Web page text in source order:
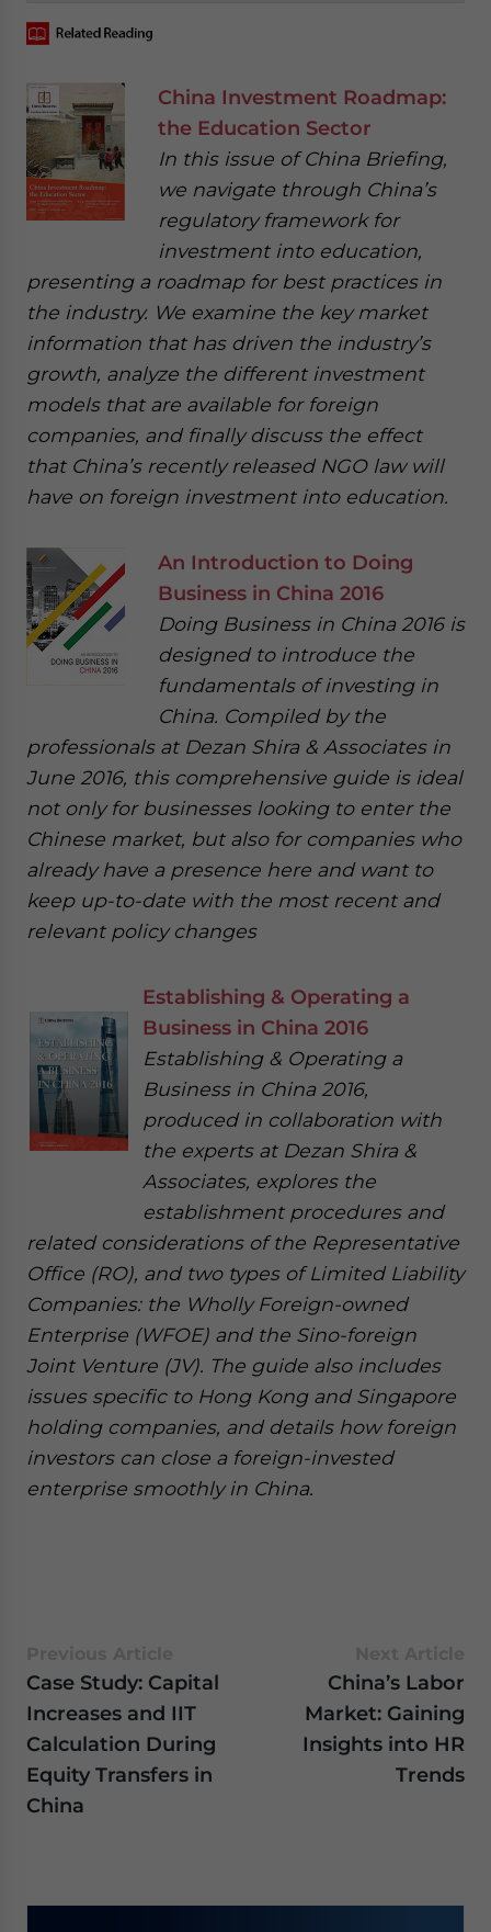
China Investment Roadmap:
the Education Sector
In this issue of China Briefing,
we navigate through China’s
regulatory framework for
investment into education,
presenting a roadmap for best practices in
the industry. We examine the key market
information that has driven the industry’s
growth, analyze the different investment
models that are available for foreign
companies, and finally discuss the effect
that China’s recently released NGO law will
have on foreign investment into education.
An Introduction to Doing
Business in China 2016
Doing Business in China 2016 is
designed to introduce the
fundamentals of investing in
China. Compiled by the
professionals at Dezan Shira & Associates in
June 2016, this comprehensive guide is ideal
not only for businesses looking to enter the
Chinese market, but also for companies who
already have a presence here and want to
keep up-to-date with the most recent and
relevant policy changes
Establishing & Operating a
Business in China 2016
Establishing & Operating a
Business in China 2016,
produced in collaboration with
the experts at Dezan Shira &
Associates, explores the
establishment procedures and
related considerations of the Representative
Office (RO), and two types of Limited Liability
Companies: the Wholly Foreign-owned
Enterprise (WFOE) and the Sino-foreign
Joint Venture (JV). The guide also includes
issues specific to Hong Kong and Singapore
holding companies, and details how foreign
investors can close a foreign-invested
enterprise smoothly in China.
Case Study: Capital
Increases and IIT
Calculation During
Equity Transfers in
China
China’s Labor
Market: Gaining
Insights into HR
Trends